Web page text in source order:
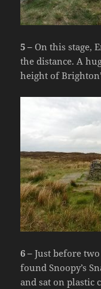
5 – On this stage,
the distance. A
height of
6 –Just before
found Snoopy’s
and sat on plastic